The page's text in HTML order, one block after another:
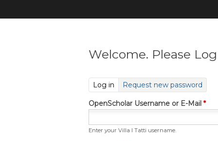
Welcome. Please
Log in (active tab)
Request new password
OpenScholar Username or E-Mail *
Enter your Villa I Tatti username.